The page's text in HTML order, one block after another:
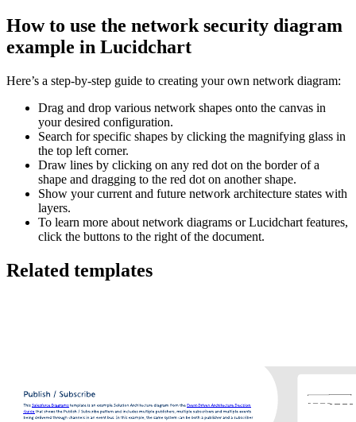
How to use the network security diagram
example in Lucidchart
Here’s a step-by-step guide to creating your own network diagram:
Drag and drop various network shapes onto the canvas in
your desired configuration.
Search for specific shapes by clicking the magnifying glass in
the top left corner.
Draw lines by clicking on any red dot on the border of a
shape and dragging to the red dot on another shape.
Show your current and future network architecture states with
layers.
To learn more about network diagrams or Lucidchart features,
click the buttons to the right of the document.
Related templates